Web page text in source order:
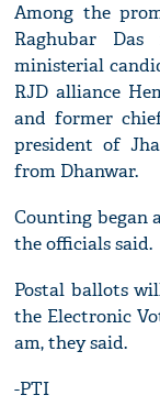
Among the
Raghubar
ministerial
RJD alliance
and former
president of
from Dhanwar.
Counting began
the officials said.
Postal ballots
the Electronic
am, they said.
-PTI